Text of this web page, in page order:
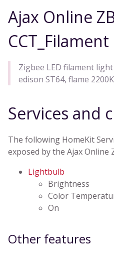
Ajax Online
CCT_Filament
Zigbee LED filament
edison ST64, flame 2200K
Services and
The following HomeKit
exposed by the Ajax Online
Lightbulb
Brightness
Color
On
Other features